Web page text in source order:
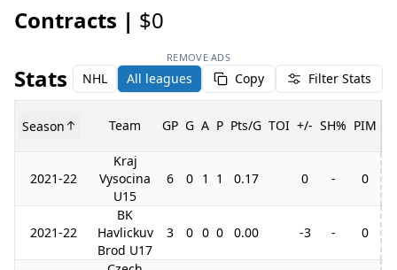
Contracts | $0
REMOVE ADS
Stats NHL All leagues Copy Filter Stats
Season Team GP G A P Pts/G TOI +/- SH% PIM
2021-22
Kraj
Vysocina
U15
6 0 1 1 0.17 0 - 0
2021-22
BK
Havlickuv
Brod U17
3 0 0 0 0.00 -3 - 0